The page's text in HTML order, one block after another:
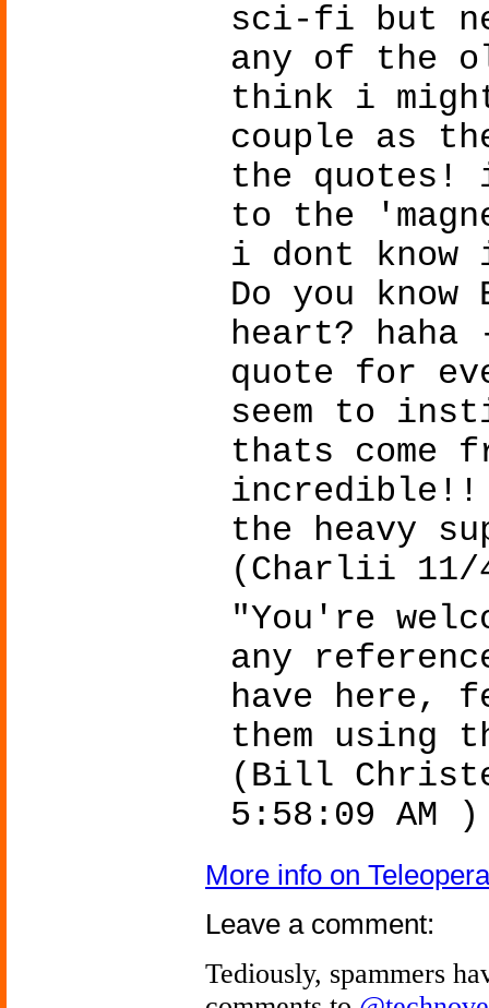
sci-fi but
any of the
think i
couple as
the quotes! i
to the
i dont
Do you know
heart? haha
quote for
seem to
thats come
incredible!!
the heavy
(Charlii 11/
"You're
any
have here,
them using
(Bill
5:58:09 AM )
More info on
Leave a comment:
Tediously, spammers